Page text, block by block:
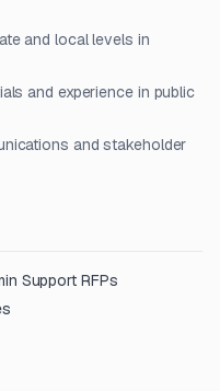
and local levels in
and experience in public
and stakeholder
SupportRFPs